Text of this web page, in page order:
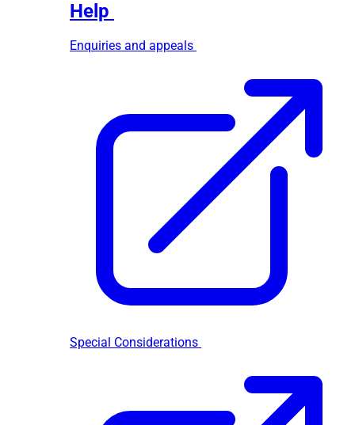
Help
Enquiries and appeals
Special Considerations